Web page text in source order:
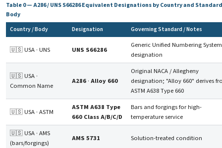
Table 0 — A286 / UNS S66286 Equivalent Designations by Country and
Body
Country / Body
Designation Governing Standard / Notes
🇺🇸 USA · UNS UNS S66286
Generic Unified Numbering System
designation
🇺🇸 USA ·
Common Name
A286 · Alloy 660
Original NACA / Allegheny
designation; "Alloy 660" derives
ASTM A638 Type 660
🇺🇸 USA · ASTM
ASTM A638 Type
660 Class A/B/C/D
Bars and forgings for high-
temperature service
🇺🇸 USA · AMS
(bars/forgings)
AMS 5731 Solution-treated condition